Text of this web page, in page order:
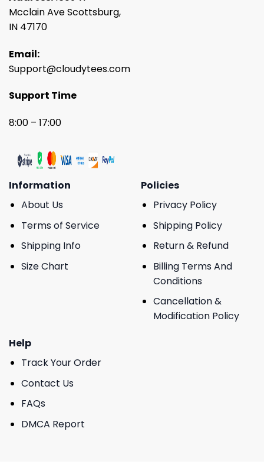
Mcclain Ave Scottsburg,
IN 47170
Email:
Support@cloudytees.com
Support Time
8:00 – 17:00
Information
About Us
Terms of Service
Shipping Info
Size Chart
Policies
Privacy Policy
Shipping Policy
Return & Refund
Billing Terms And
Conditions
Cancellation &
Modification Policy
Help
Track Your Order
Contact Us
FAQs
DMCA Report